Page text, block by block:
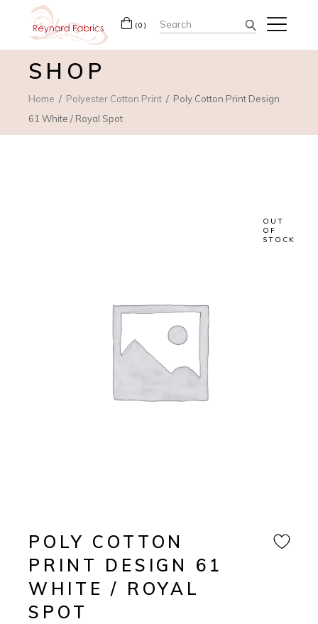
(0) Search
for:
SHOP
Home Polyester Cotton Print
Poly Cotton Print Design
61 White / Royal Spot
OUT
OF
STOCK
POLY COTTON
PRINT DESIGN 61
WHITE / ROYAL
SPOT